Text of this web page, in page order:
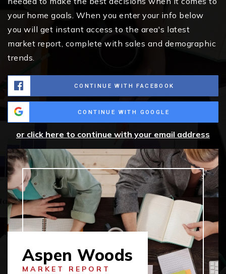
your home goals. When you enter your info below
you will get instant access to the area's latest
market report, complete with sales and demographic
trends.
CONTINUE WITH FACEBOOK
CONTINUE WITH GOOGLE
or click here to continue with your email address
Aspen Woods
MARKET REPORT